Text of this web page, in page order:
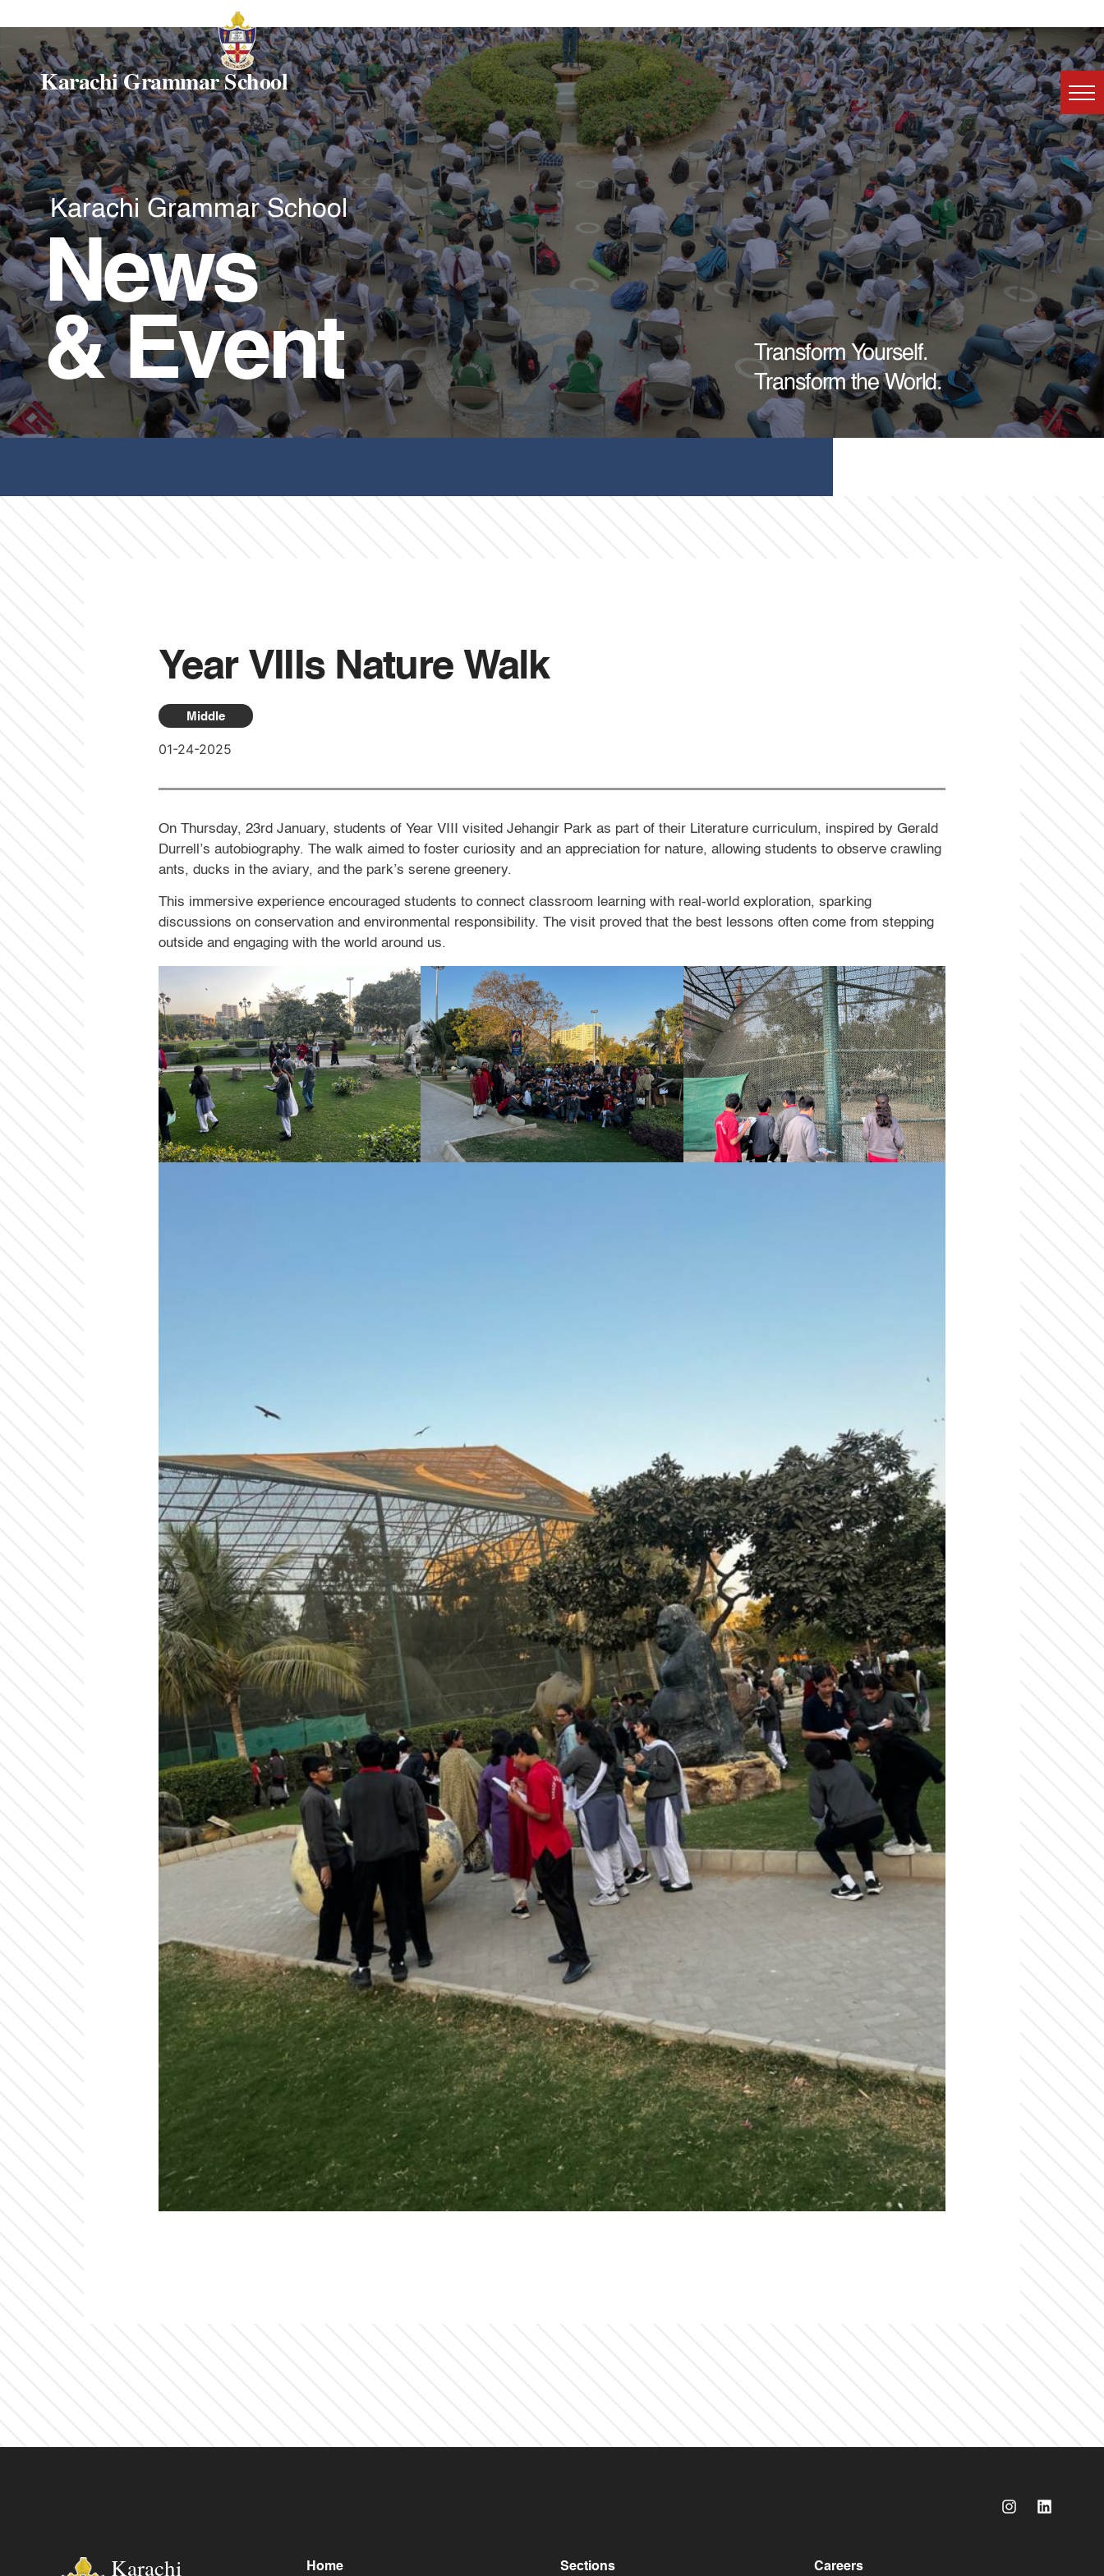
Karachi Grammar School
Karachi Grammar School
News
& Event
Transform Yourself.
Transform the World.
Year VIIIs Nature Walk
Middle
01-24-2025
On Thursday, 23rd January, students of Year VIII visited Jehangir Park as part of their Literature curriculum, inspired by Gerald
Durrell’s autobiography. The walk aimed to foster curiosity and an appreciation for nature, allowing students to observe crawling
ants, ducks in the aviary, and the park’s serene greenery.
This immersive experience encouraged students to connect classroom learning with real-world exploration, sparking
discussions on conservation and environmental responsibility. The visit proved that the best lessons often come from stepping
outside and engaging with the world around us.
Karachi Home Sections Careers